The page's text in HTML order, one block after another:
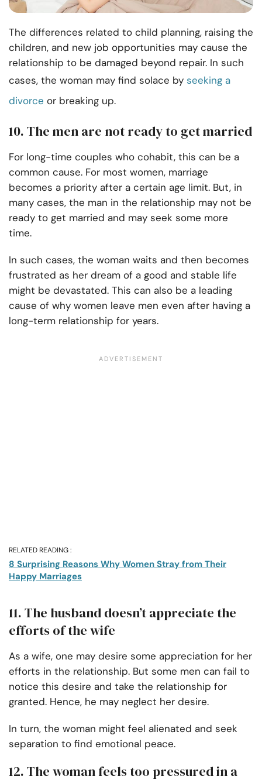
The differences related to child planning, raising the
children, and new job opportunities may cause the
relationship to be damaged beyond repair. In such
cases, the woman may find solace by seeking a
divorce or breaking up.
10. The men are not ready to get married
For long-time couples who cohabit, this can be a
common cause. For most women, marriage
becomes a priority after a certain age limit. But, in
many cases, the man in the relationship may not be
ready to get married and may seek some more
time.
In such cases, the woman waits and then becomes
frustrated as her dream of a good and stable life
might be devastated. This can also be a leading
cause of why women leave men even after having a
long-term relationship for years.
RELATED READING :
8 Surprising Reasons Why Women Stray from Their
Happy Marriages
11. The husband doesn’t appreciate the
efforts of the wife
As a wife, one may desire some appreciation for her
efforts in the relationship. But some men can fail to
notice this desire and take the relationship for
granted. Hence, he may neglect her desire.
In turn, the woman might feel alienated and seek
separation to find emotional peace.
12. The woman feels too pressured in a